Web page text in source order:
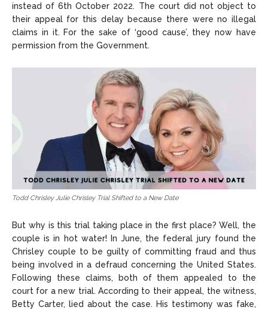
instead of 6th October 2022. The court did not object to
their appeal for this delay because there were no illegal
claims in it. For the sake of ‘good cause’, they now have
permission from the Government.
Todd Chrisley Julie Chrisley Trial Shifted to a New Date
But why is this trial taking place in the first place? Well, the
couple is in hot water! In June, the federal jury found the
Chrisley couple to be guilty of committing fraud and thus
being involved in a defraud concerning the United States.
Following these claims, both of them appealed to the
court for a new trial. According to their appeal, the witness,
Betty Carter, lied about the case. His testimony was fake,